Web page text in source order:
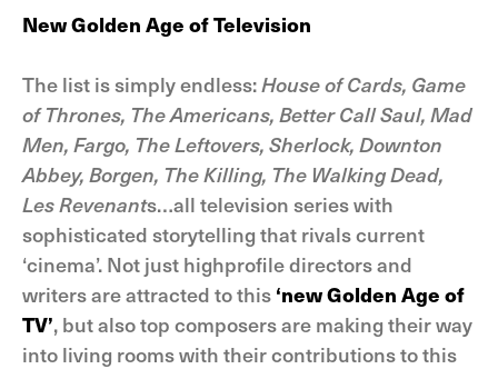
New Golden Age of Television
The list is simply endless:House of Cards, Game
of Thrones, The Americans, Better Call Saul, Mad
Men, Fargo, The Leftovers, Sherlock, Downton
Abbey, Borgen, The Killing, The Walking Dead,
Les Revenants…all television series with
sophisticated storytelling that rivals current
‘cinema’. Not just highprofile directors and
writers are attracted to this ‘new Golden Age of
TV’, but also top composers are making their way
into living rooms with their contributions to this